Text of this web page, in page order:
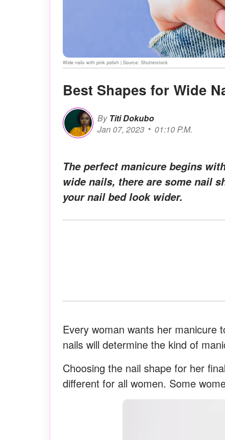
Wide nails with pink polish | Source: Shutterstock
Best Shapes for Wide
By Titi Dokubo
Jan 07, 2023
01:10 P.M.
The perfect manicure begins
wide nails, there are some nail
your nail bed look wider.
Every woman wants her manicure
nails will determine the kind of
Choosing the nail shape for her
different for all women. Some